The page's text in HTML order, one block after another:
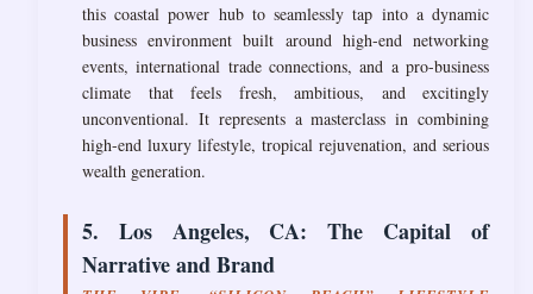
this coastal power hub to seamlessly tap into a dynamic
business environment built around high-end networking
events, international trade connections, and a pro-business
climate that feels fresh, ambitious, and excitingly
unconventional. It represents a masterclass in combining
high-end luxury lifestyle, tropical rejuvenation, and serious
wealth generation.
5. Los Angeles, CA: The Capital of
Narrative and Brand